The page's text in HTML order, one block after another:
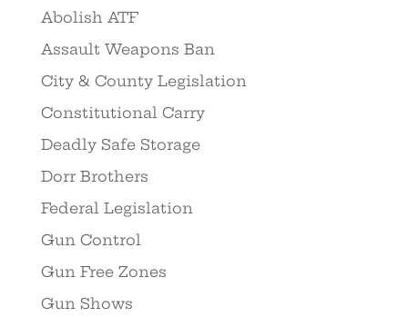
Abolish ATF
Assault Weapons Ban
City & County Legislation
Constitutional Carry
Deadly Safe Storage
Dorr Brothers
Federal Legislation
Gun Control
Gun Free Zones
Gun Shows